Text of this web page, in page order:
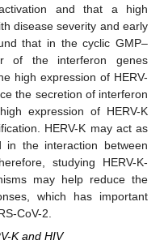
and that a high
disease severity and early
that in the cyclic GMP–
of the interferon genes
high expression of HERV-
the secretion of interferon
expression of HERV-K
HERV-K may act as
in the interaction between
studying HERV-K-
may help reduce the
which has important
CoV-2.
K and HIV